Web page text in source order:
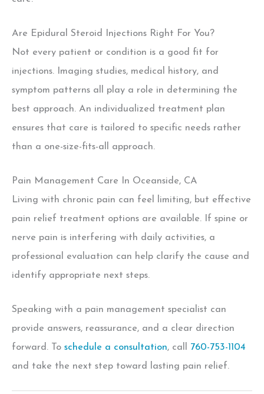
Are Epidural Steroid Injections Right For You?
Not every patient or condition is a good fit for
injections. Imaging studies, medical history, and
symptom patterns all play a role in determining the
best approach. An individualized treatment plan
ensures that care is tailored to specific needs rather
than a one-size-fits-all approach.
Pain Management Care In Oceanside, CA
Living with chronic pain can feel limiting, but effective
pain relief treatment options are available. If spine or
nerve pain is interfering with daily activities, a
professional evaluation can help clarify the cause and
identify appropriate next steps.
Speaking with a pain management specialist can
provide answers, reassurance, and a clear direction
forward. To schedule a consultation, call 760-753-1104
and take the next step toward lasting pain relief.